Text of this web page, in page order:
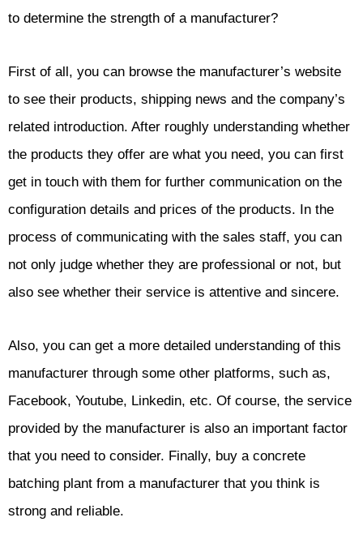
to determine the strength of a manufacturer?
First of all, you can browse the manufacturer’s website
to see their products, shipping news and the company’s
related introduction. After roughly understanding whether
the products they offer are what you need, you can first
get in touch with them for further communication on the
configuration details and prices of the products. In the
process of communicating with the sales staff, you can
not only judge whether they are professional or not, but
also see whether their service is attentive and sincere.
Also, you can get a more detailed understanding of this
manufacturer through some other platforms, such as,
Facebook, Youtube, Linkedin, etc. Of course, the service
provided by the manufacturer is also an important factor
that you need to consider. Finally, buy a concrete
batching plant from a manufacturer that you think is
strong and reliable.